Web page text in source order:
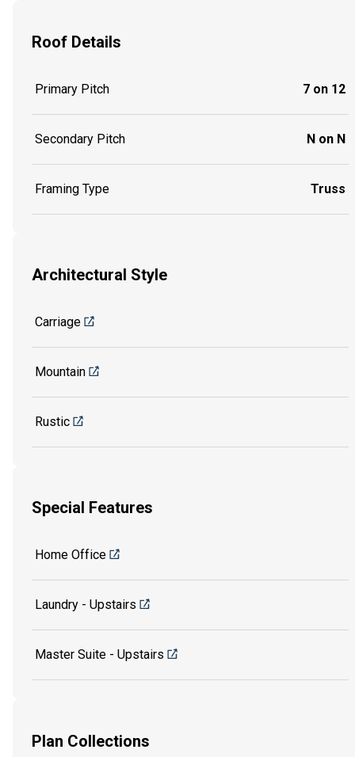
Roof Details
Primary Pitch 7 on 12
Secondary Pitch N on N
Framing Type Truss
Architectural Style
Carriage
Mountain
Rustic
Special Features
Home Office
Laundry - Upstairs
Master Suite - Upstairs
Plan Collections